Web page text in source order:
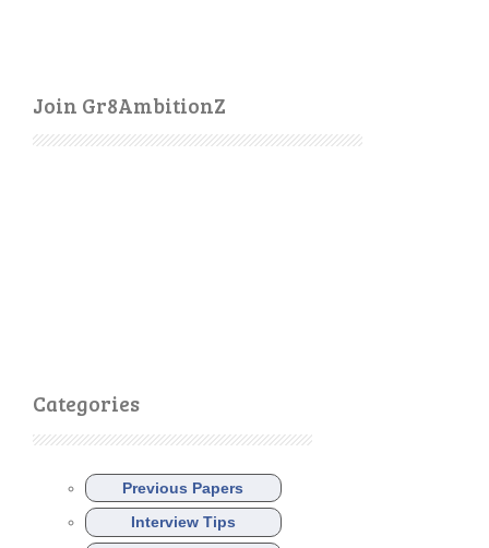
Join Gr8AmbitionZ
Categories
Previous Papers
Interview Tips